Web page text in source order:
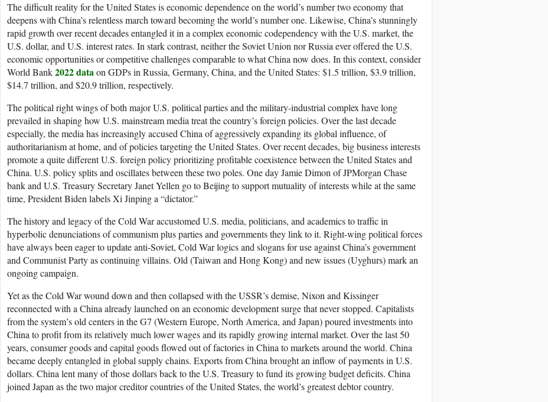
The difficult reality for the United States is economic dependence on the world’s number two economy that
deepens with China’s relentless march toward becoming the world’s number one. Likewise, China’s stunningly
rapid growth over recent decades entangled it in a complex economic codependency with the U.S. market, the
U.S. dollar, and U.S. interest rates. In stark contrast, neither the Soviet Union nor Russia ever offered the U.S.
economic opportunities or competitive challenges comparable to what China now does. In this context, consider
World Bank2022 dataon GDPs in Russia, Germany, China, and the United States: $1.5 trillion, $3.9 trillion,
$14.7 trillion, and $20.9 trillion, respectively.
The political right wings of both major U.S. political parties and the military-industrial complex have long
prevailed in shaping how U.S. mainstream media treat the country’s foreign policies. Over the last decade
especially, the media has increasingly accused China of aggressively expanding its global influence, of
authoritarianism at home, and of policies targeting the United States. Over recent decades, big business interests
promote a quite different U.S. foreign policy prioritizing profitable coexistence between the United States and
China. U.S. policy splits and oscillates between these two poles. One day Jamie Dimon of JPMorgan Chase
bank and U.S. Treasury Secretary Janet Yellen go to Beijing to support mutuality of interests while at the same
time, President Biden labels Xi Jinping a “dictator.”
The history and legacy of the Cold War accustomed U.S. media, politicians, and academics to traffic in
hyperbolic denunciations of communism plus parties and governments they link to it. Right-wing political forces
have always been eager to update anti-Soviet, Cold War logics and slogans for use against China’s government
and Communist Party as continuing villains. Old (Taiwan and Hong Kong) and new issues (Uyghurs) mark an
ongoing campaign.
Yet as the Cold War wound down and then collapsed with the USSR’s demise, Nixon and Kissinger
reconnected with a China already launched on an economic development surge that never stopped. Capitalists
from the system’s old centers in the G7 (Western Europe, North America, and Japan) poured investments into
China to profit from its relatively much lower wages and its rapidly growing internal market. Over the last 50
years, consumer goods and capital goods flowed out of factories in China to markets around the world. China
became deeply entangled in global supply chains. Exports from China brought an inflow of payments in U.S.
dollars. China lent many of those dollars back to the U.S. Treasury to fund its growing budget deficits. China
joined Japan as the two major creditor countries of the United States, the world’s greatest debtor country.